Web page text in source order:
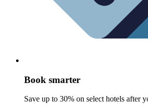
Book smarter
Save up to 30% on select hotels after